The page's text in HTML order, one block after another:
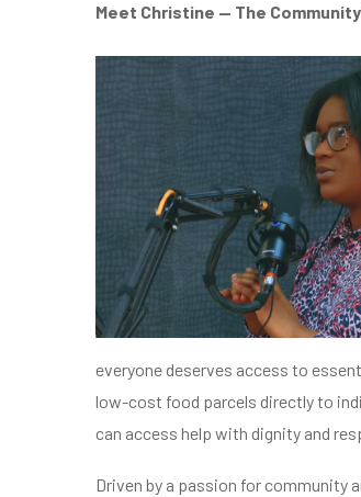
Meet Christine — The
everyone deserves access to
low-cost food parcels directly to
can access help with dignity and
Driven by a passion for community